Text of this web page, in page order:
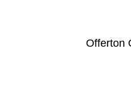
Offerton